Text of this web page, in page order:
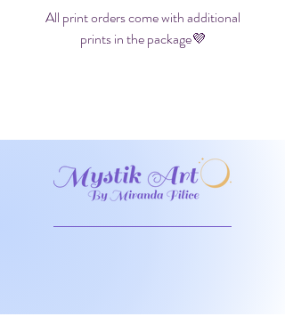
All print orders come with additional
prints in the package💜